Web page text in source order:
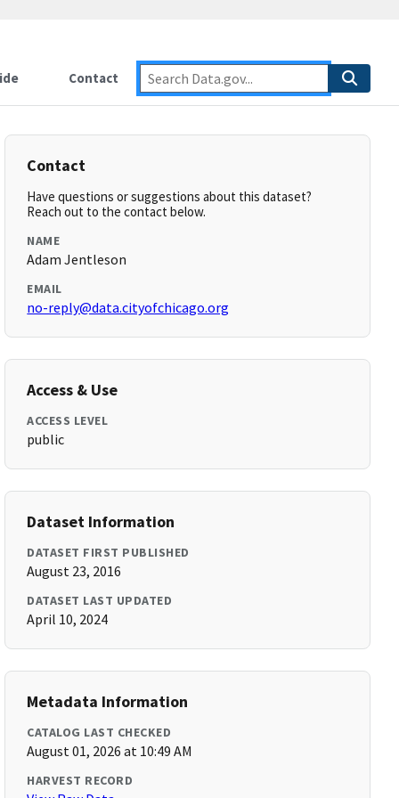
Contact
Contact
Have questions or suggestions about this dataset?
Reach out to the contact below.
NAME
Adam Jentleson
EMAIL
no-reply@data.cityofchicago.org
Access & Use
ACCESS LEVEL
public
Dataset Information
DATASET FIRST PUBLISHED
August 23, 2016
DATASET LAST UPDATED
April 10, 2024
Metadata Information
CATALOG LAST CHECKED
August 01, 2026 at 10:49 AM
HARVEST RECORD